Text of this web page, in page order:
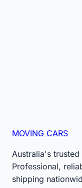
MOVING CARS
Australia's
Professional,
shipping